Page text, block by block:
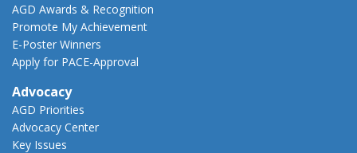
AGD Awards & Recognition
Promote My Achievement
E-Poster Winners
Apply for PACE-Approval
Advocacy
AGD Priorities
Advocacy Center
Key Issues